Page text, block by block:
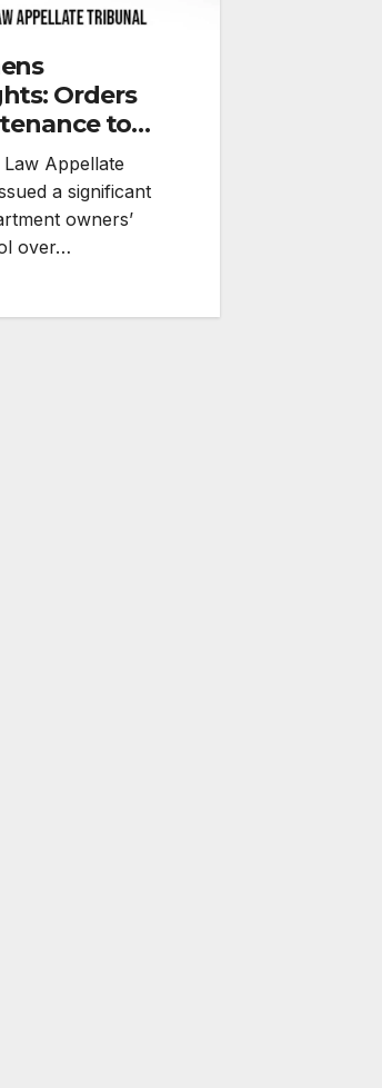
Orders
to
Association
Appellate
a significant
owners’
over…